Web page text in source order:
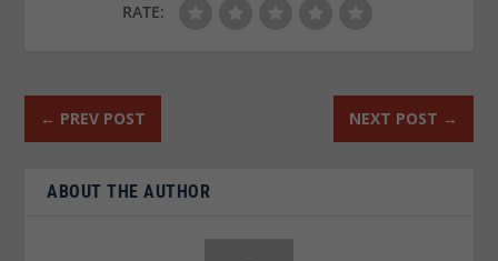
RATE:
← PREV POST NEXT POST →
ABOUT THE AUTHOR